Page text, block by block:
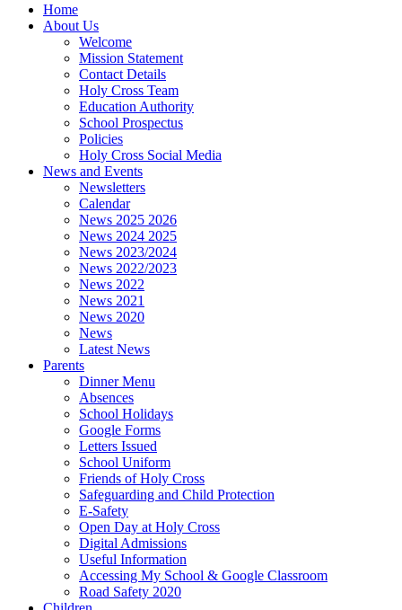
Home
About Us
Welcome
Mission Statement
Contact Details
Holy Cross Team
Education Authority
School Prospectus
Policies
Holy Cross Social Media
News and Events
Newsletters
Calendar
News 2025 2026
News 2024 2025
News 2023/2024
News 2022/2023
News 2022
News 2021
News 2020
News
Latest News
Parents
Dinner Menu
Absences
School Holidays
Google Forms
Letters Issued
School Uniform
Friends of Holy Cross
Safeguarding and Child Protection
E-Safety
Open Day at Holy Cross
Digital Admissions
Useful Information
Accessing My School & Google Classroom
Road Safety 2020